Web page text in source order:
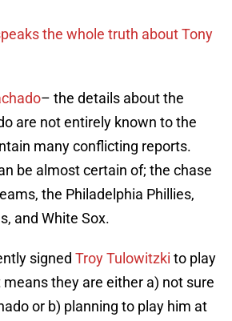
the whole truth about Tony
– the details about the
are not entirely known to the
many conflicting reports.
be almost certain of; the chase
the Philadelphia Phillies,
and White Sox.
signed Troy Tulowitzki to play
they are either a) not sure
or b) planning to play him at